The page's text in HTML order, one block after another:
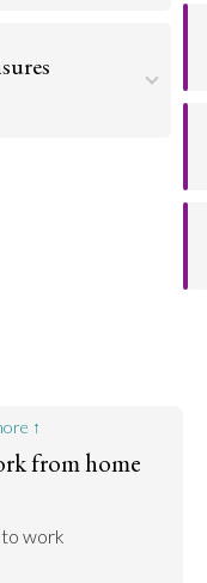
a fresh start.
↑
from home
to work